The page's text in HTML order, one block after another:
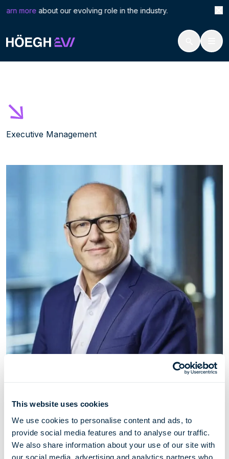
This website uses cookies
We use cookies to personalise content and ads, to
provide social media features and to analyse our traffic.
We also share information about your use of our site with
our social media, advertising and analytics partners who
moreabout our evolving role in the industry. Höegh
Höegh Evi
Executive Management
Thomas Thorkildsen (born 1972) has served as Chief
Commercial Officer for Höegh Evi since March 2022.